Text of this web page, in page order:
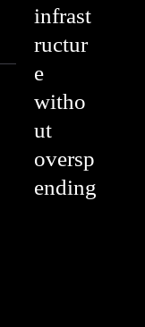
infrast
ructur
e
witho
ut
oversp
ending